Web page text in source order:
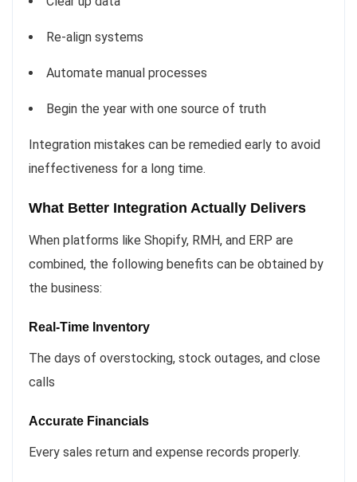
Re-align systems
Automate manual processes
Begin the year with one source of truth
Integration mistakes can be remedied early to avoid
ineffectiveness for a long time.
What Better Integration Actually Delivers
When platforms like Shopify, RMH, and ERP are
combined, the following benefits can be obtained by
the business:
Real-Time Inventory
The days of overstocking, stock outages, and close
calls
Accurate Financials
Every sales return and expense records properly.